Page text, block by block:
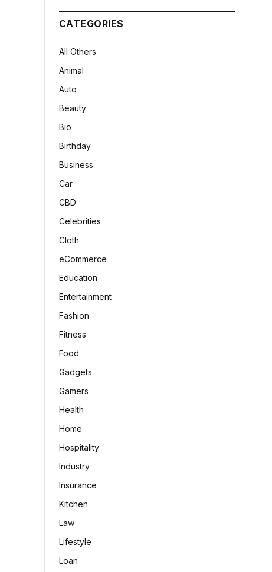
CATEGORIES
All Others
Animal
Auto
Beauty
Bio
Birthday
Business
Car
CBD
Celebrities
Cloth
eCommerce
Education
Entertainment
Fashion
Fitness
Food
Gadgets
Gamers
Health
Home
Hospitality
Industry
Insurance
Kitchen
Law
Lifestyle
Loan